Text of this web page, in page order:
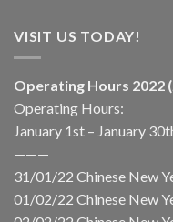
VISIT US TODAY!
Operating Hours 2022
Operating Hours:
January 1st – January
———
31/01/22 Chinese New
01/02/22 Chinese New